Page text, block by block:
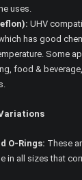
uses.
UHV
has good
Some
food & beverage,
O-Rings: These
in all sizes that